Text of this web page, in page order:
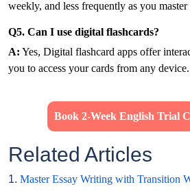
weekly, and less frequently as you
Q5. Can I use digital flashcards?
A: Yes, Digital flashcard apps offer
you to access your cards from any device.
Book 2-Week English Trial
Related Articles
1. Master Essay Writing with Transition